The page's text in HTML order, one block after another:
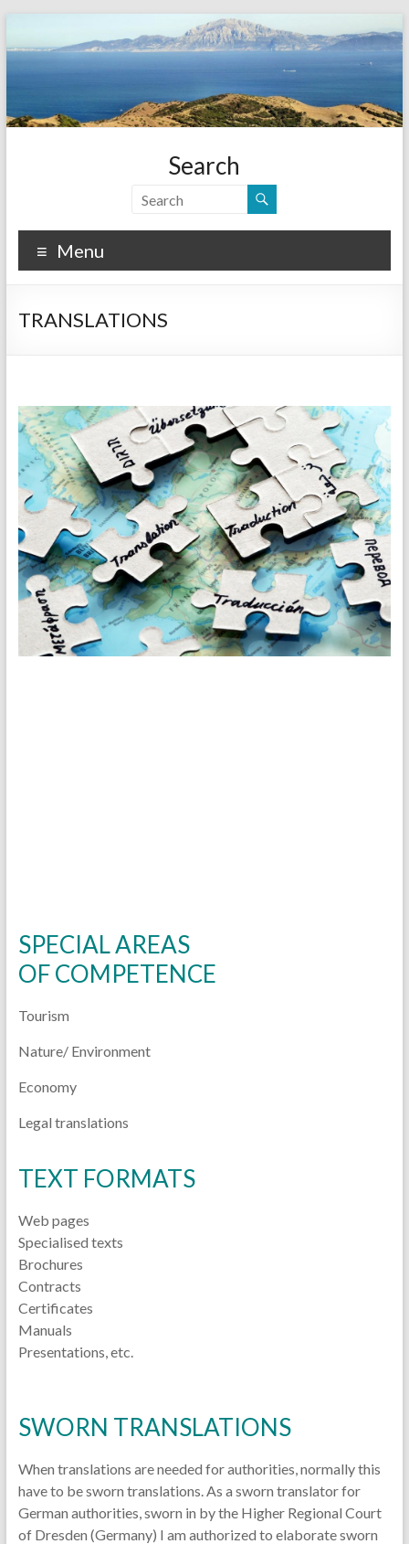
Search
Menu
TRANSLATIONS
SPECIAL AREAS
OFCOMPETENCE
Tourism
Nature/ Environment
Economy
Legal translations
TEXT FORMATS
Web pages
Specialised texts
Brochures
Contracts
Certificates
Manuals
Presentations, etc.
SWORN TRANSLATIONS
When translations are needed for authorities, normally this
have to be sworn translations. As a sworn translator for
German authorities, sworn in by the Higher Regional Court
of Dresden (Germany) I am authorized to elaborate sworn